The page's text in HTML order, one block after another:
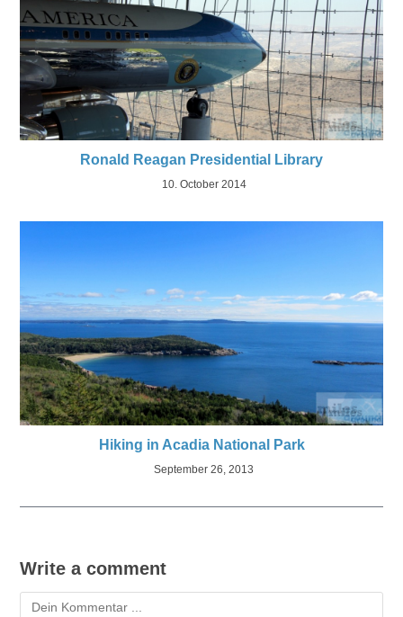
Ronald Reagan Presidential Library
10. October 2014
Hiking in Acadia National Park
September 26, 2013
Write a comment
Kommentieren